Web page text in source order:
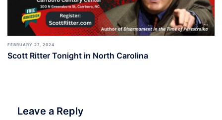
FEBRUARY 27, 2024
Scott Ritter Tonight in North Carolina
Leave a Reply